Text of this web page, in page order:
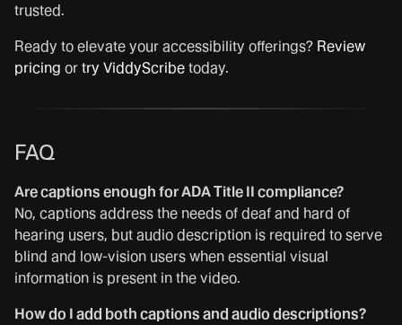
trusted.
Ready to elevate your accessibility offerings? Review
pricing or try ViddyScribe today.
FAQ
Are captions enough for ADA Title II compliance?
No, captions address the needs of deaf and hard of
hearing users, but audio description is required to serve
blind and low-vision users when essential visual
information is present in the video.
How do I add both captions and audio descriptions?